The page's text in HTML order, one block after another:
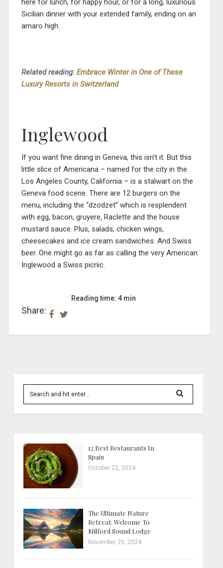
here for lunch, for happy hour, or for a long, luxurious
Sicilian dinner with your extended family, ending on an
amaro high.
Related reading: Embrace Winter in One of These
Luxury Resorts in Switzerland
Inglewood
If you want fine dining in Geneva, this isn’t it. But this
little slice of Americana – named for the city in the
Los Angeles County, California – is a stalwart on the
Geneva food scene. There are 12 burgers on the
menu, including the “dzodzet” which is resplendent
with egg, bacon, gruyere, Raclette and the house
mustard sauce. Plus, salads, chicken wings,
cheesecakes and ice cream sandwiches. And Swiss
beer. One might go as far as calling the very American
Inglewood a Swiss picnic.
Share:
Reading time: 4 min
12 Best Restaurants In
Spain
October 22, 2024
The Ultimate Nature
Retreat: Welcome To
Milford Sound Lodge
November 25, 2024